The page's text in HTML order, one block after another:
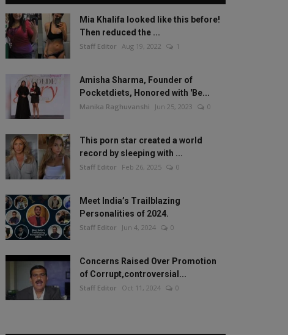
Mia Khalifa looked like this before!
Then reduced the ...
Staff Editor Aug 19, 2022 1
Amisha Sharma, Founder of
Pocketdiets, Honored with 'Be...
Manika Raghuvanshi Jun 25, 2023 0
This porn star created a world
record by sleeping with ...
Staff Editor Feb 26, 2025 0
Meet India’s Trailblazing
Personalities of 2024.
Staff Editor Jun 4, 2024 0
Concerns Raised Over Promotion
of Corrupt,controversial...
Staff Editor Oct 11, 2024 0